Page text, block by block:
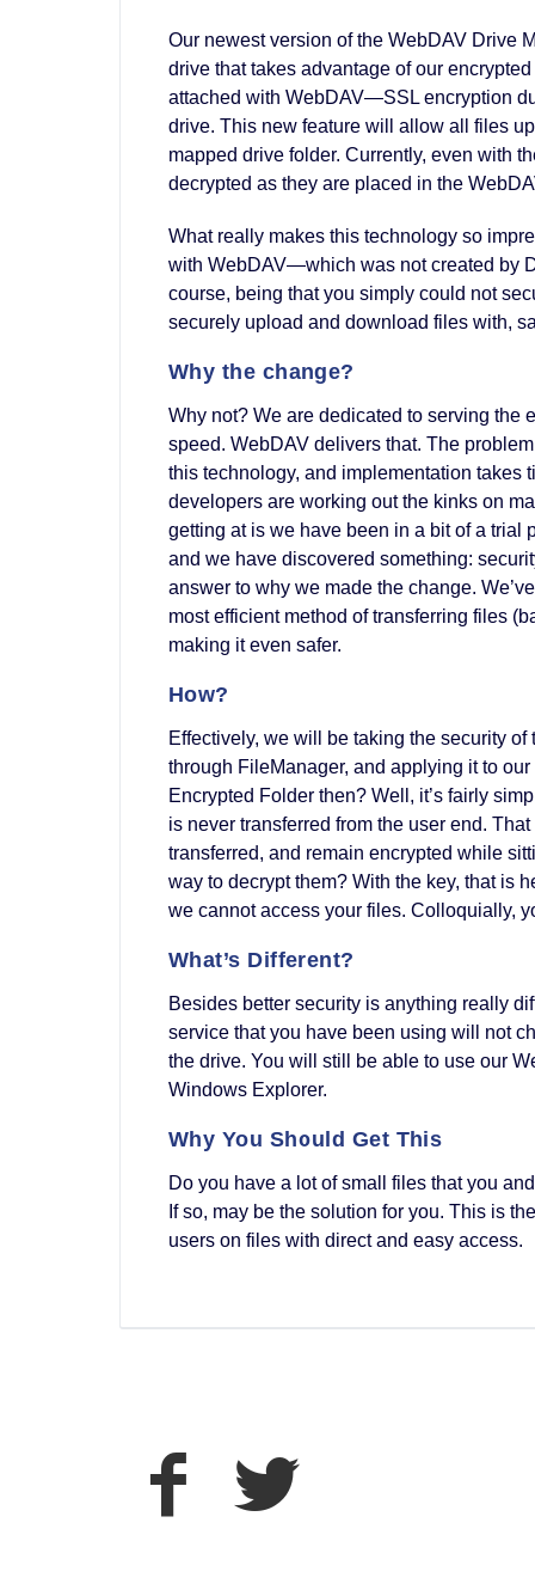
Our newest version of the WebDAV Drive
drive that takes advantage of our
attached with WebDAV—SSL encryption
drive. This new feature will allow all files
mapped drive folder. Currently, even with
decrypted as they are placed in the
What really makes this technology so
with WebDAV—which was not created by
course, being that you simply could not
securely upload and download files with,
Why the change?
Why not? We are dedicated to serving the
speed. WebDAV delivers that. The
this technology, and implementation takes
developers are working out the kinks on
getting at is we have been in a bit of a trial
and we have discovered something:
answer to why we made the change.
most efficient method of transferring files
making it even safer.
How?
Effectively, we will be taking the security
through FileManager, and applying it to
Encrypted Folder then? Well, it’s fairly
is never transferred from the user end.
transferred, and remain encrypted while
way to decrypt them? With the key, that is
we cannot access your files. Colloquially,
What’s Different?
Besides better security is anything really
service that you have been using will not
the drive. You will still be able to use our
Windows Explorer.
Why You Should Get This
Do you have a lot of small files that you
If so, may be the solution for you. This is
users on files with direct and easy access.